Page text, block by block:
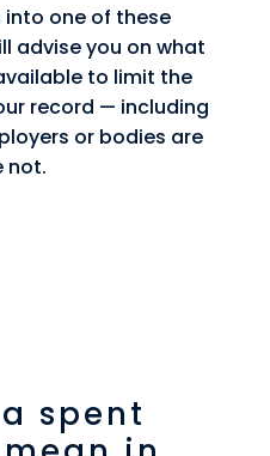
one of these
advise you on what
to limit the
record — including
or bodies are
not.
spent